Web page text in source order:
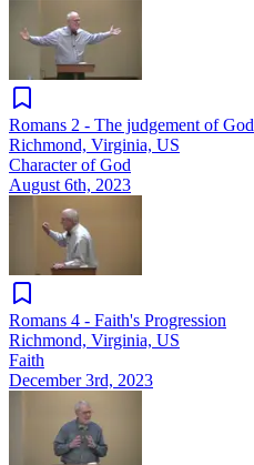
Romans 2 - The judgement of God
Richmond, Virginia, US
Character of God
August 6th, 2023
Romans 4 - Faith's Progression
Richmond, Virginia, US
Faith
December 3rd, 2023